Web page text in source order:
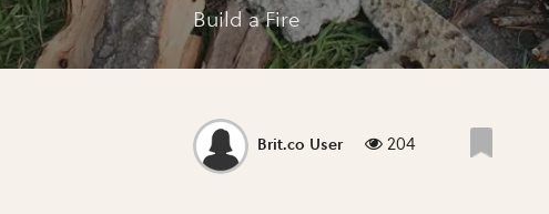
Build a Fire
Brit.co User 204